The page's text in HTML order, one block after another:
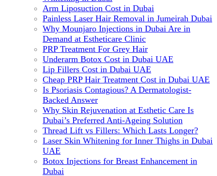
Arm Liposuction Cost in Dubai
Painless Laser Hair Removal in Jumeirah Dubai
Why Mounjaro Injections in Dubai Are in
Demand at Estheticare Clinic
PRP Treatment For Grey Hair
Underarm Botox Cost in Dubai UAE
Lip Fillers Cost in Dubai UAE
Cheap PRP Hair Treatment Cost in Dubai UAE
Is Psoriasis Contagious? A Dermatologist-
Backed Answer
Why Skin Rejuvenation at Esthetic Care Is
Dubai’s Preferred Anti-Ageing Solution
Thread Lift vs Fillers: Which Lasts Longer?
Laser Skin Whitening for Inner Thighs in Dubai
UAE
Botox Injections for Breast Enhancement in
Dubai